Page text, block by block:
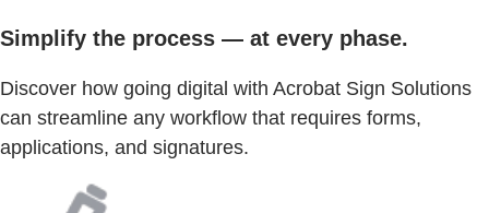
Simplify the process — at every phase.
Discover how going digital with Acrobat Sign Solutions
can streamline any workflow that requires forms,
applications, and signatures.